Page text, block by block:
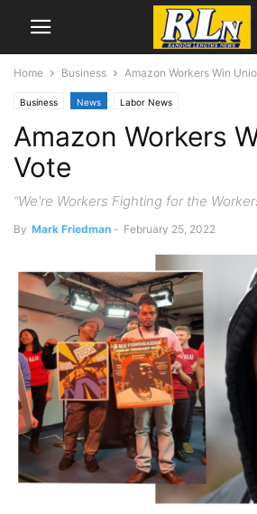
Home Business Amazon Workers Win
Business News Labor News
Amazon Workers
Vote
“We're Workers Fighting for the
By Mark Friedman - February 25, 2022